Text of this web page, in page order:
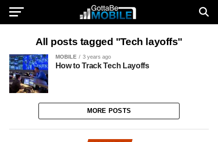
All posts tagged "Tech layoffs"
MOBILE 3 years ago
How to Track Tech Layoffs
MORE POSTS